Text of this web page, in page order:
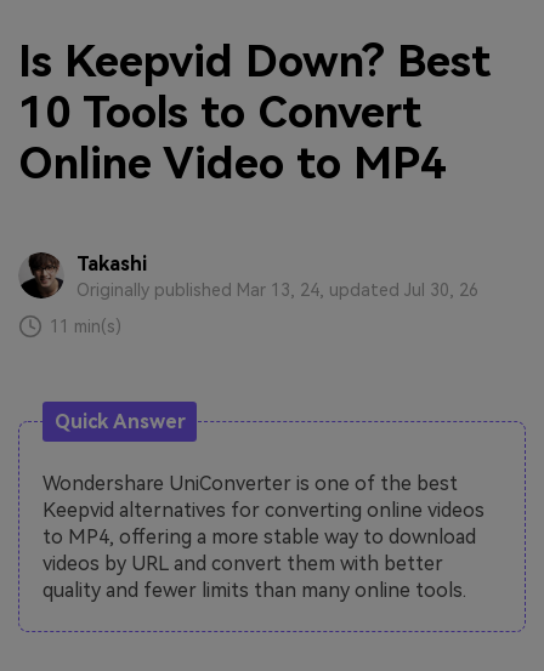
Is Keepvid Down? Best
10 Tools to Convert
Online Video to MP4
Takashi
Originally published Mar 13, 24, updated Jul 30, 26
11 min(s)
Quick Answer
Wondershare UniConverter is one of the best
Keepvid alternatives for converting online videos
to MP4, offering a more stable way to download
videos by URL and convert them with better
quality and fewer limits than many online tools.